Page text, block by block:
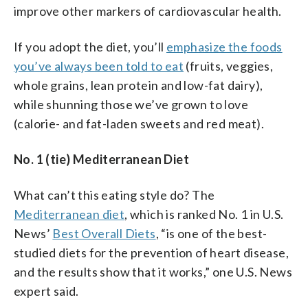
improve other markers of cardiovascular health.
If you adopt the diet, you’ll emphasize the foods
you’ve always been told to eat (fruits, veggies,
whole grains, lean protein and low-fat dairy),
while shunning those we’ve grown to love
(calorie- and fat-laden sweets and red meat).
No. 1 (tie) Mediterranean Diet
What can’t this eating style do? The
Mediterranean diet, which is ranked No. 1 in U.S.
News’ Best Overall Diets, “is one of the best-
studied diets for the prevention of heart disease,
and the results show that it works,” one U.S. News
expert said.